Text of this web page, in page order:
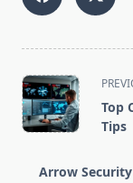
<span
class="nav-
subtitle
reader-
Top
Tips
Arrow